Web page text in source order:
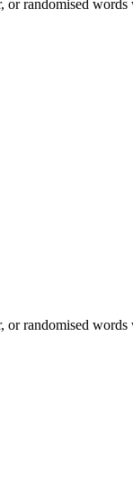
or randomised
or randomised